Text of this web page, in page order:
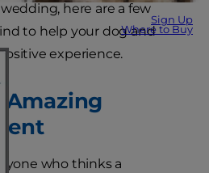
Sign Up
Where to Buy
here are a few
to help your dog and
experience.
Amazing
who thinks a